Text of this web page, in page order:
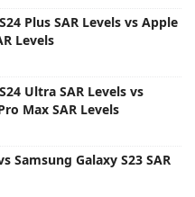
Plus SAR Levels vs Apple
Levels
Ultra SAR Levels vs
Max SAR Levels
Samsung Galaxy S23 SAR